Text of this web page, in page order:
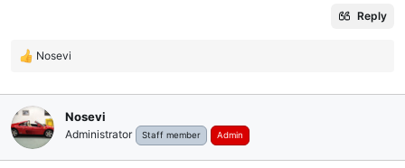
Reply
R
a
c
t
i
o
Nosevi
Nosevi
Administrator Staff member Admin